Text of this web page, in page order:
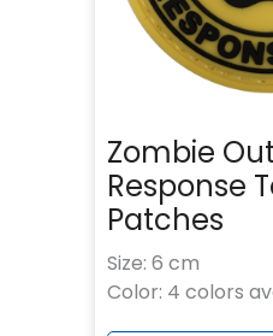
Zombie
Response
Patches
Size: 6 cm
Color: 4 colors